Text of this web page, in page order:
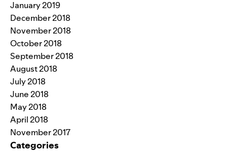
January 2019
December 2018
November 2018
October 2018
September 2018
August 2018
July 2018
June 2018
May 2018
April 2018
November 2017
Categories